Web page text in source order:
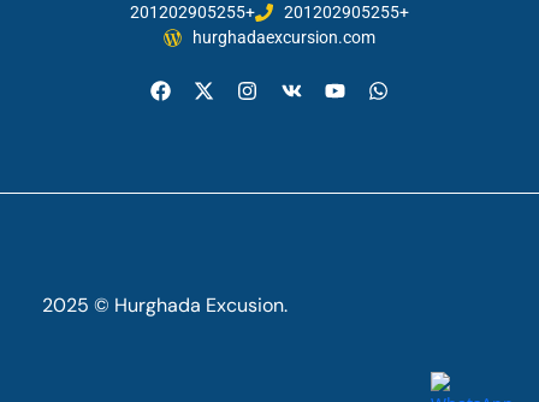
201202905255+
201202905255+
hurghadaexcursion.com
2025 © Hurghada Excusion.